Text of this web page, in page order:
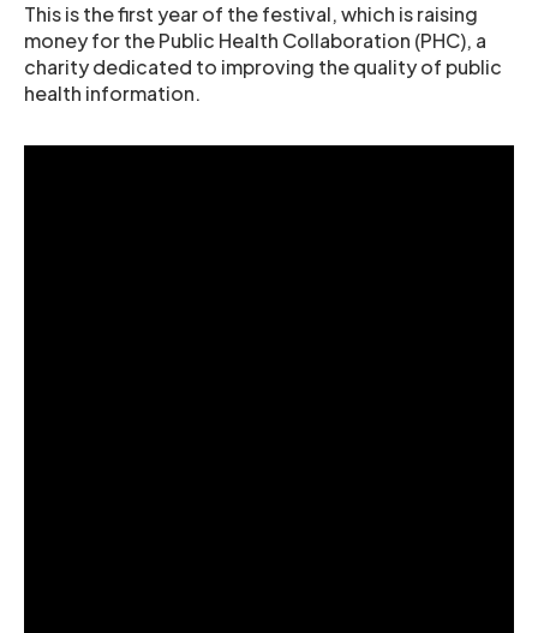
This is the first year of the festival, which is raising
money for the Public Health Collaboration (PHC), a
charity dedicated to improving the quality of public
health information.